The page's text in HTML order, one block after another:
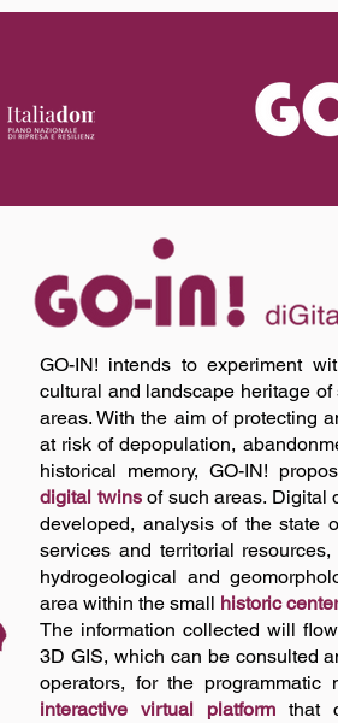
GO-IN! intends to experiment
cultural and landscape heritage
areas. With the aim of protecting
at risk of depopulation,
historical memory, GO-IN!
digital twinsof such areas. Digital
developed, analysis of the state
services and territorial
hydrogeological and
area within the small historic
The information collected will
3D GIS, which can be consulted
operators, for the programmatic
interactive virtual platformthat